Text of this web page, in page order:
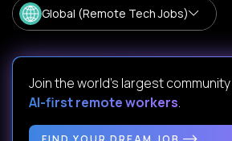
Global (Remote Tech Jobs)
Join the world's largest
AI-first remote workers.